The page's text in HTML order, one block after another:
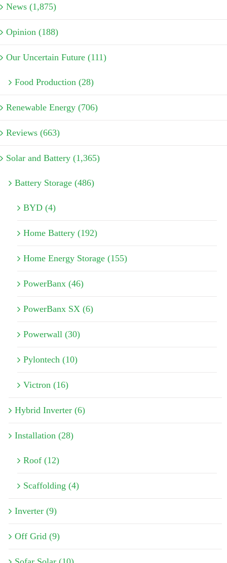
News (1,875)
Opinion (188)
Our Uncertain Future (111)
Food Production (28)
Renewable Energy (706)
Reviews (663)
Solar and Battery (1,365)
Battery Storage (486)
BYD (4)
Home Battery (192)
Home Energy Storage (155)
PowerBanx (46)
PowerBanx SX (6)
Powerwall (30)
Pylontech (10)
Victron (16)
Hybrid Inverter (6)
Installation (28)
Roof (12)
Scaffolding (4)
Inverter (9)
Off Grid (9)